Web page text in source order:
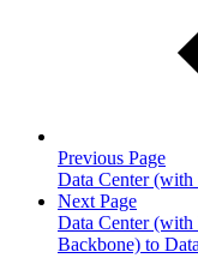
Previous Page
Data Center
Next Page
Data Center
Backbone) to